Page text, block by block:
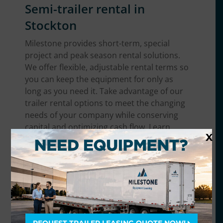
Semi-trailer rental in
Stockton
Milestone provides short-term, special
project and peak season rental solutions.
We offer flexible, adjustable rental terms so
you can keep the equipment for only as
long as you need it. Take advantage of our
trailer rental options to meet the changing
needs of your company while conserving
capital and optimizing cash flow. Learn
more aboutsemi-trailer rentals.
Trailer equipment we offer
in the Stockton area
We have the broadest range of trailer
equipment in Stockton. No matter what you
X